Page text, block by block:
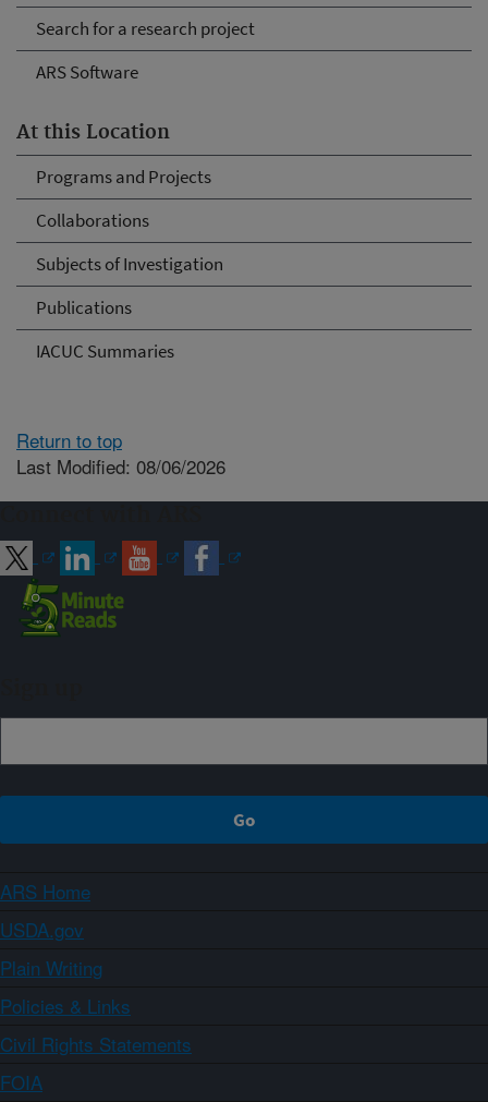
Search for a research project
ARS Software
At this Location
Programs and Projects
Collaborations
Subjects of Investigation
Publications
IACUC Summaries
Return to top
Last Modified: 08/06/2026
ARS Home
USDA.gov
Plain Writing
Policies & Links
Civil Rights Statements
FOIA